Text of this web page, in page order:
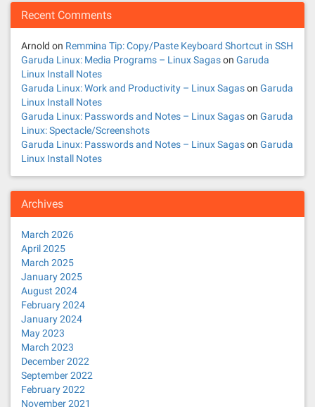
Recent Comments
Arnold on Remmina Tip: Copy/Paste Keyboard Shortcut in SSH
Garuda Linux: Media Programs – Linux Sagason Garuda
Linux Install Notes
Garuda Linux: Work and Productivity – Linux Sagason Garuda
Linux Install Notes
Garuda Linux: Passwords and Notes – Linux Sagason Garuda
Linux: Spectacle/Screenshots
Garuda Linux: Passwords and Notes – Linux Sagason Garuda
Linux Install Notes
Archives
March 2026
April 2025
March 2025
January 2025
August 2024
February 2024
January 2024
May 2023
March 2023
December 2022
September 2022
February 2022
November 2021